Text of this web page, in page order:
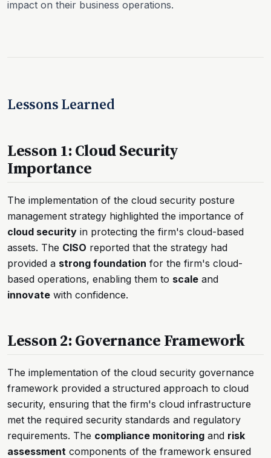
impact on their business operations.
Lessons Learned
Lesson 1: Cloud Security
Importance
The implementation of the cloud security posture
management strategy highlighted the importance of
cloud security in protecting the firm's cloud-based
assets. The CISO reported that the strategy had
provided a strong foundation for the firm's cloud-
based operations, enabling them to scale and
innovate with confidence.
Lesson 2: Governance Framework
The implementation of the cloud security governance
framework provided a structured approach to cloud
security, ensuring that the firm's cloud infrastructure
met the required security standards and regulatory
requirements. The compliance monitoring and risk
assessment components of the framework ensured